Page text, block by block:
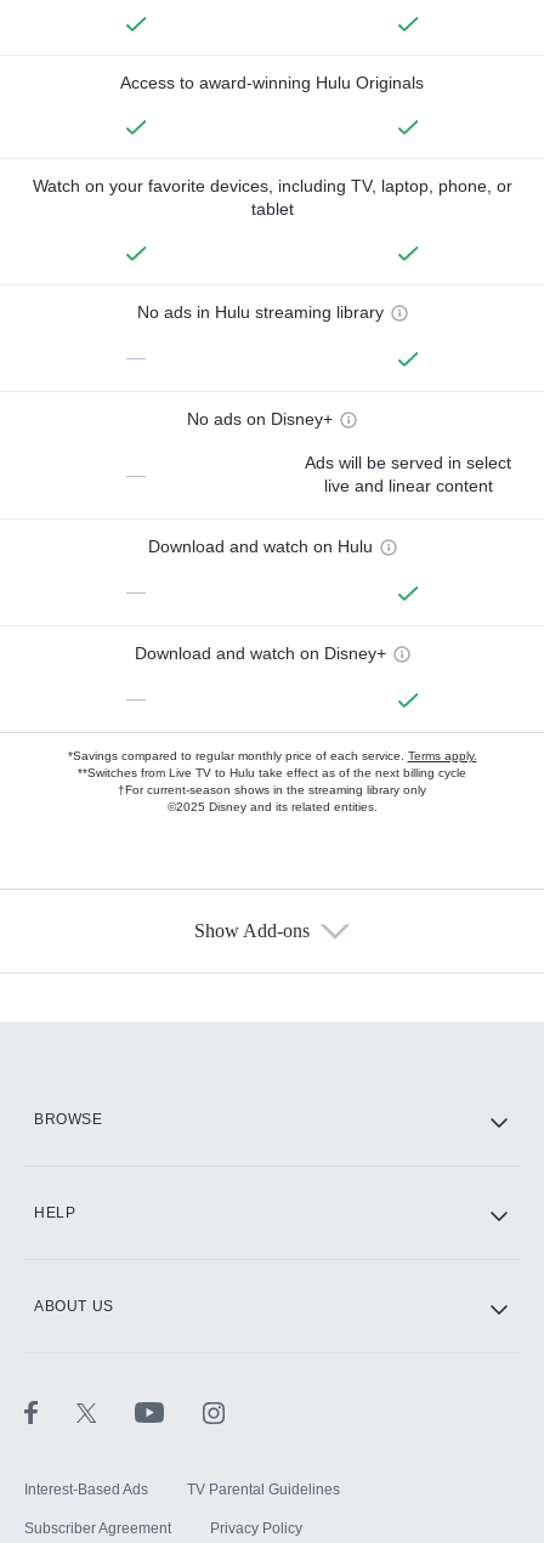
Access to award-winning Hulu Originals
Watch on your favorite devices, including TV, laptop, phone, or
tablet
No ads in Hulu streaming library
—
No ads on Disney+
—
Ads will be served in select
live and linear content
Download and watch on Hulu
—
Download and watch on Disney+
—
*Savings compared to regular monthly price of each service. Terms apply.
**Switches from Live TV to Hulu take effect as of the next billing cycle
†For current-season shows in the streaming library only
©2025 Disney and its related entities.
Show Add-ons
BROWSE
HELP
ABOUT US
Interest-Based Ads TV Parental Guidelines
Subscriber Agreement Privacy Policy